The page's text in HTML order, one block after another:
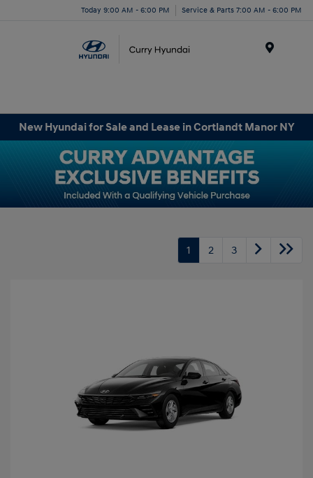
Today 9:00 AM - 6:00 PM Service & Parts 7:00 AM - 6:00 PM
New Hyundai for Sale and Lease in Cortlandt Manor NY
1 2 3